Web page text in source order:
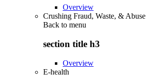
Overview
Crushing Fraud, Waste, & Abuse
Back to menu
section title h3
Overview
E-health